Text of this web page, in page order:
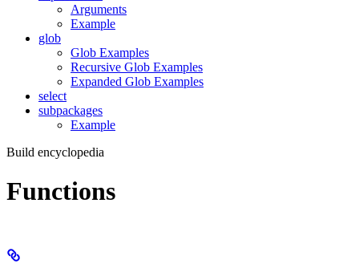
Arguments
Example
glob
Glob Examples
Recursive Glob Examples
Expanded Glob Examples
select
subpackages
Example
Build encyclopedia
Functions